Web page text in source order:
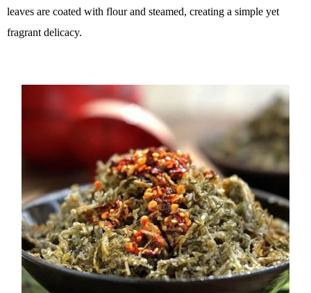
leaves are coated with flour and steamed, creating a simple yet
fragrant delicacy.